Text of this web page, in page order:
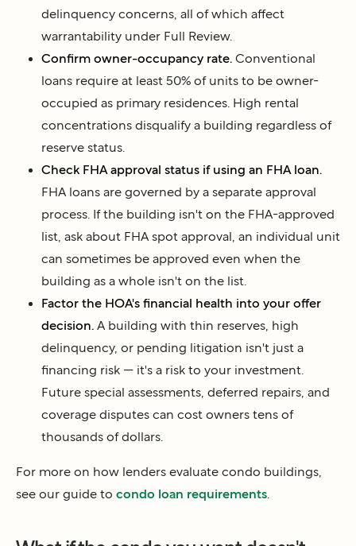
delinquency concerns, all of which affect
warrantability under Full Review.
Confirm owner-occupancy rate. Conventional
loans require at least 50% of units to be owner-
occupied as primary residences. High rental
concentrations disqualify a building regardless of
reserve status.
Check FHA approval status if using an FHA loan.
FHA loans are governed by a separate approval
process. If the building isn't on the FHA-approved
list, ask about FHA spot approval, an individual unit
can sometimes be approved even when the
building as a whole isn't on the list.
Factor the HOA's financial health into your offer
decision. A building with thin reserves, high
delinquency, or pending litigation isn't just a
financing risk — it's a risk to your investment.
Future special assessments, deferred repairs, and
coverage disputes can cost owners tens of
thousands of dollars.
For more on how lenders evaluate condo buildings,
see our guide to condo loan requirements